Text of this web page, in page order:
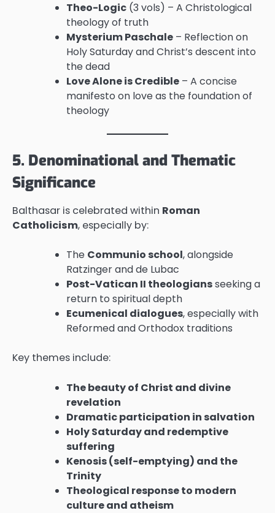
Theo-Logic (3 vols) – A Christological
theology of truth
Mysterium Paschale – Reflection on
Holy Saturday and Christ’s descent into
the dead
Love Alone is Credible – A concise
manifesto on love as the foundation of
theology
5. Denominational and Thematic
Significance
Balthasar is celebrated within Roman
Catholicism, especially by:
The Communio school, alongside
Ratzinger and de Lubac
Post-Vatican II theologiansseeking a
return to spiritual depth
Ecumenical dialogues, especially with
Reformed and Orthodox traditions
Key themes include:
The beauty of Christ and divine
revelation
Dramatic participation in salvation
Holy Saturday and redemptive
suffering
Kenosis (self-emptying) and the
Trinity
Theological response to modern
culture and atheism